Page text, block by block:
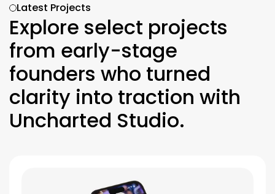
Latest Projects
Explore select projects
from early-stage
founders who turned
clarity into traction with
Uncharted Studio.